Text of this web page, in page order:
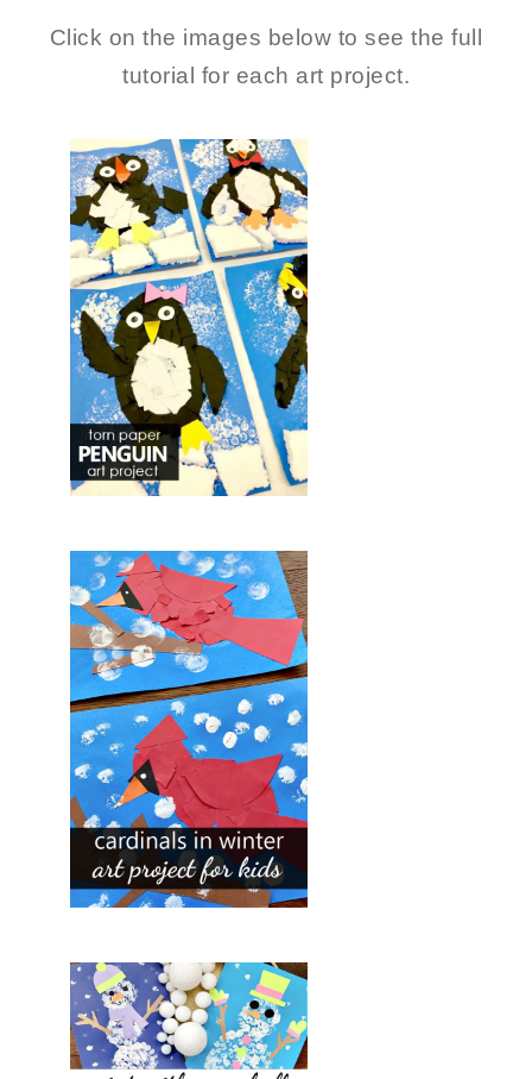
Click on the images below to see the full
tutorial for each art project.